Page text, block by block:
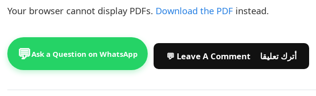
Your browser cannot display PDFs. Download the PDF instead.
💬Ask a Question on WhatsApp 💬 Leave A Comment أترك تعليقا